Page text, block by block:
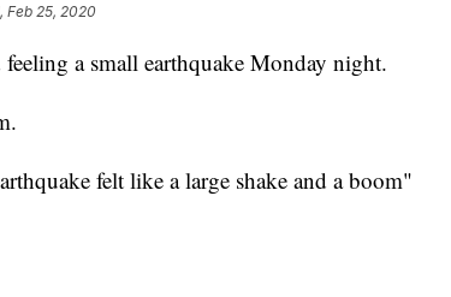
Feb 25, 2020
a small earthquake Monday night.
felt like a large shake and a boom"